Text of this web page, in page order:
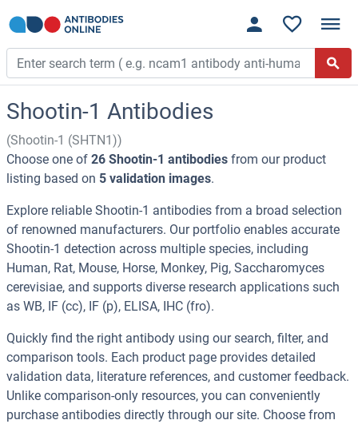
Shootin-1 Antibodies
(Shootin-1 (SHTN1))
Choose one of 26 Shootin-1 antibodies from our product
listing based on 5 validation images.
Explore reliable Shootin-1 antibodies from a broad selection
of renowned manufacturers. Our portfolio enables accurate
Shootin-1 detection across multiple species, including
Human, Rat, Mouse, Horse, Monkey, Pig, Saccharomyces
cerevisiae, and supports diverse research applications such
as WB, IF (cc), IF (p), ELISA, IHC (fro).
Quickly find the right antibody using our search, filter, and
comparison tools. Each product page provides detailed
validation data, literature references, and customer feedback.
Unlike comparison-only resources, you can conveniently
purchase antibodies directly through our site. Choose from